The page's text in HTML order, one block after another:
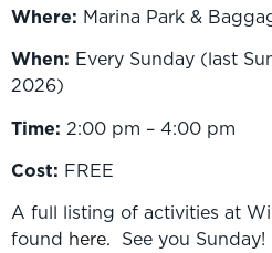
Where: Marina Park &
When: Every Sunday (last
2026)
Time: 2:00 pm – 4:00 pm
Cost: FREE
A full listing of activities at
found here. See you Sunday!